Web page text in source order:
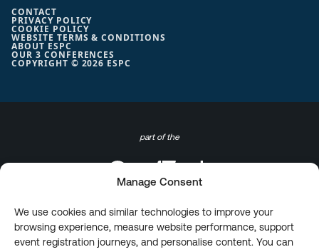
Manage Consent
We use cookies and similar technologies to improve your
browsing experience, measure website performance, support
event registration journeys, and personalise content. You can
COPYRIGHT © 2026 ESPC
CONTACT
PRIVACY POLICY
COOKIE POLICY
WEBSITE TERMS & CONDITIONS
ABOUT ESPC
OUR 3 CONFERENCES
part of the